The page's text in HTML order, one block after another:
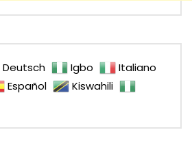
Deutsch Igbo
Italiano
Español
Kiswahili